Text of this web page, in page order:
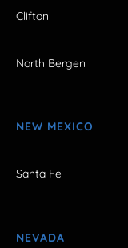
Clifton
North Bergen
NEW MEXICO
Santa Fe
NEVADA